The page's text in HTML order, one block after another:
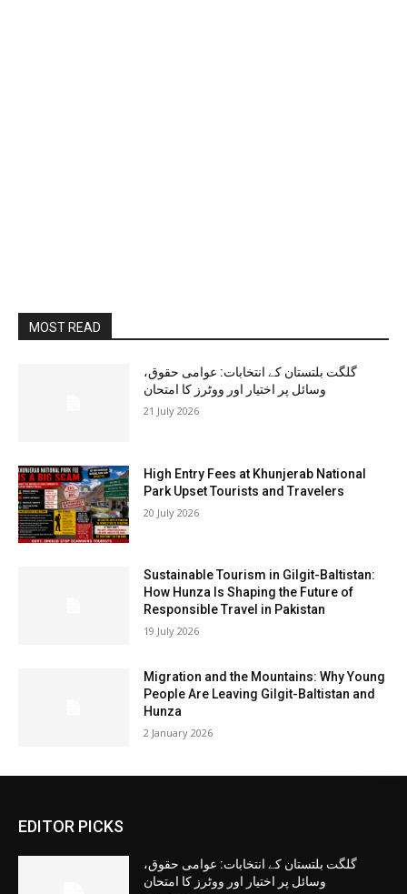
MOST READ
گلگت بلتستان کے انتخابات: عوامی حقوق،
وسائل پر اختیار اور ووٹرز کا امتحان
21 July 2026
High Entry Fees at Khunjerab National
Park Upset Tourists and Travelers
20 July 2026
Sustainable Tourism in Gilgit-Baltistan:
How Hunza Is Shaping the Future of
Responsible Travel in Pakistan
19 July 2026
Migration and the Mountains: Why Young
People Are Leaving Gilgit-Baltistan and
Hunza
2 January 2026
EDITOR PICKS
گلگت بلتستان کے انتخابات: عوامی حقوق،
وسائل پر اختیار اور ووٹرز کا امتحان